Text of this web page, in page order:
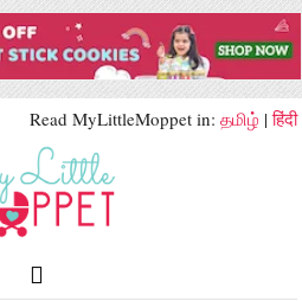
Read MyLittleMoppet in: தமிழ் |हिंदी